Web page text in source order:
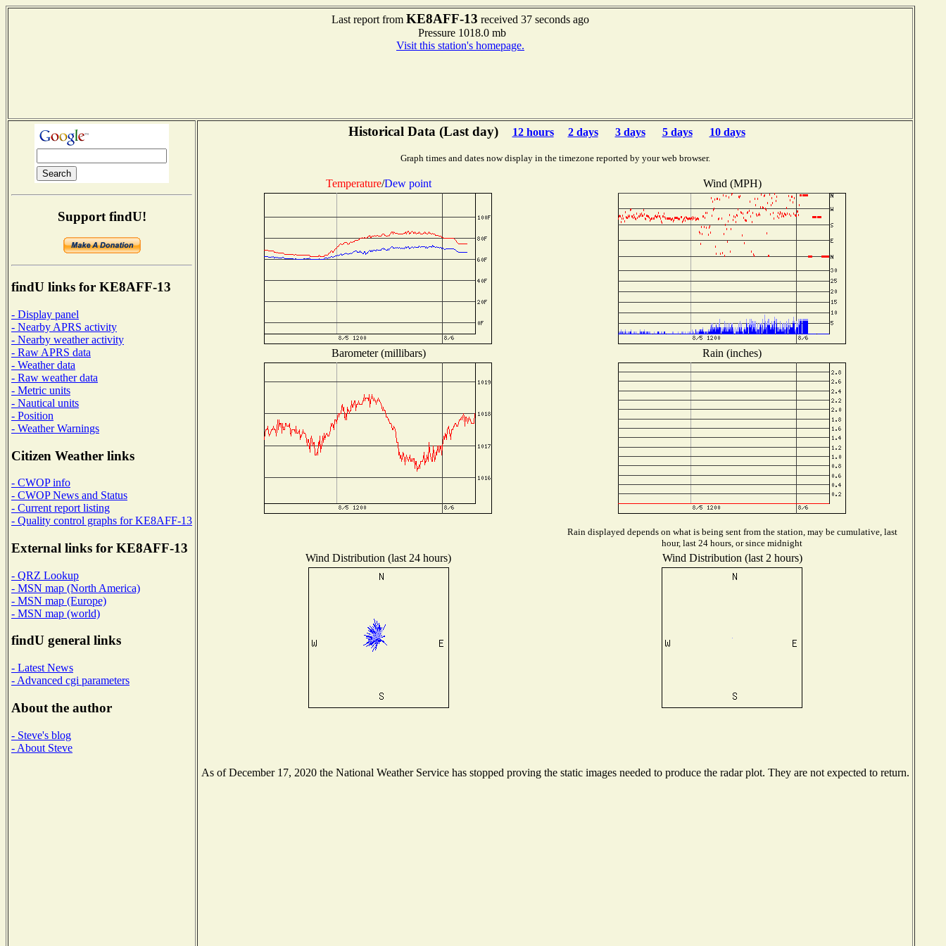
Last report from KE8AFF-13 received 37 seconds ago
Pressure 1018.0 mb
Visit this station's homepage.
Support findU!
findU links for KE8AFF-13
- Display panel
- Nearby APRS activity
- Nearby weather activity
- Raw APRS data
- Weather data
- Raw weather data
- Metric units
- Nautical units
- Position
- Weather Warnings
Citizen Weather links
- CWOP info
- CWOP News and Status
- Current report listing
- Quality control graphs for KE8AFF-13
External links for KE8AFF-13
- QRZ Lookup
- MSN map (North America)
- MSN map (Europe)
- MSN map (world)
findU general links
- Latest News
- Advanced cgi parameters
About the author
- Steve's blog
- About Steve
Historical Data (Last day) 12 hours 2 days 3 days 5 days 10 days
Graph times and dates now display in the timezone reported by your web browser.
Temperature/Dew point Wind (MPH)
Barometer (millibars) Rain (inches)
Rain displayed depends on what is being sent from the station, may be cumulative, last
hour, last 24 hours, or since midnight
Wind Distribution (last 24 hours) Wind Distribution (last 2 hours)
As of December 17, 2020 the National Weather Service has stopped proving the static images needed to produce the radar plot. They are not expected to return.